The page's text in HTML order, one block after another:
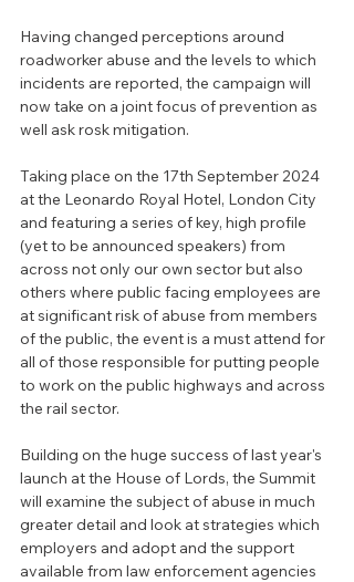
Having changed perceptions around
roadworker abuse and the levels to which
incidents are reported, the campaign will
now take on a joint focus of prevention as
well ask rosk mitigation.
Taking place on the 17th September 2024
at the Leonardo Royal Hotel, London City
and featuring a series of key, high profile
(yet to be announced speakers) from
across not only our own sector but also
others where public facing employees are
at significant risk of abuse from members
of the public, the event is a must attend for
all of those responsible for putting people
to work on the public highways and across
the rail sector.
Building on the huge success of last year's
launch at the House of Lords, the Summit
will examine the subject of abuse in much
greater detail and look at strategies which
employers and adopt and the support
available from law enforcement agencies